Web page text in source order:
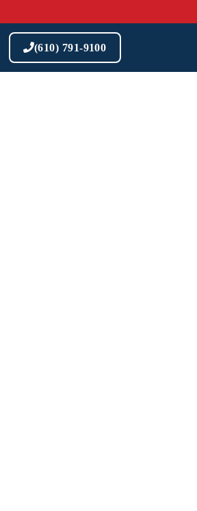
content(610) 791-9100